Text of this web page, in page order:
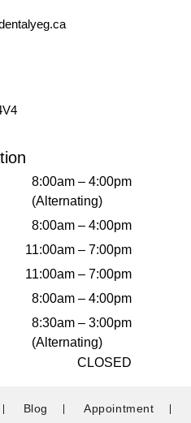
8:00am – 4:00pm
(Alternating)
8:00am – 4:00pm
11:00am – 7:00pm
11:00am – 7:00pm
8:00am – 4:00pm
8:30am – 3:00pm
(Alternating)
CLOSED
Blog
Appointment